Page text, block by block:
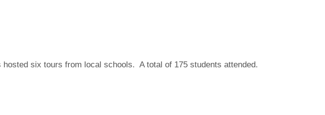
six tours from local schools. A total of 175 students attended.